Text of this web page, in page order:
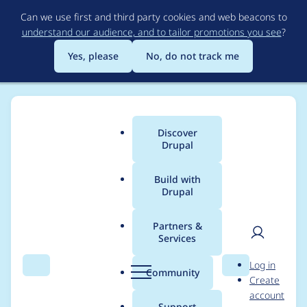
to
main
content
Can we use first and third party cookies and web beacons to
understand our audience, and to tailor promotions you see?
Yes, please
No, do not track me
Search Menu
Main
menu
Discover
Drupal
Build with
Drupal
Partners &
Services
Community Search
User
Log in
Create
account
Breadcrumb
Usage statistics for
entity_print 8.x-2.0